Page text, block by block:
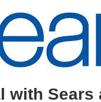
with Sears